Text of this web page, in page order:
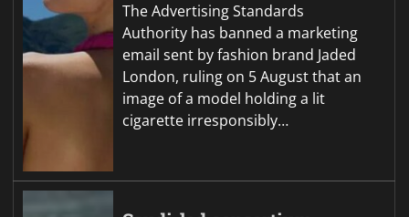
The Advertising Standards
Authority has banned a marketing
email sent by fashion brand Jaded
London, ruling on 5 August that an
image of a model holding a lit
cigarette irresponsibly…